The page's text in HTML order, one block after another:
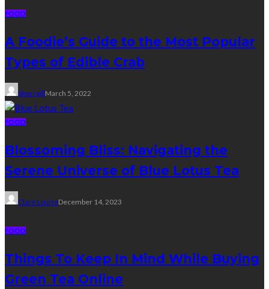
FOOD
A Foodie’s Guide to the Most Popular
Types of Edible Crab
Sheri gillMarch 5, 2022
FOOD
Blossoming Bliss: Navigating the
Serene Universe of Blue Lotus Tea
Clare LouiseDecember 14, 2023
FOOD
Things To Keep In Mind While Buying
Green Tea Online